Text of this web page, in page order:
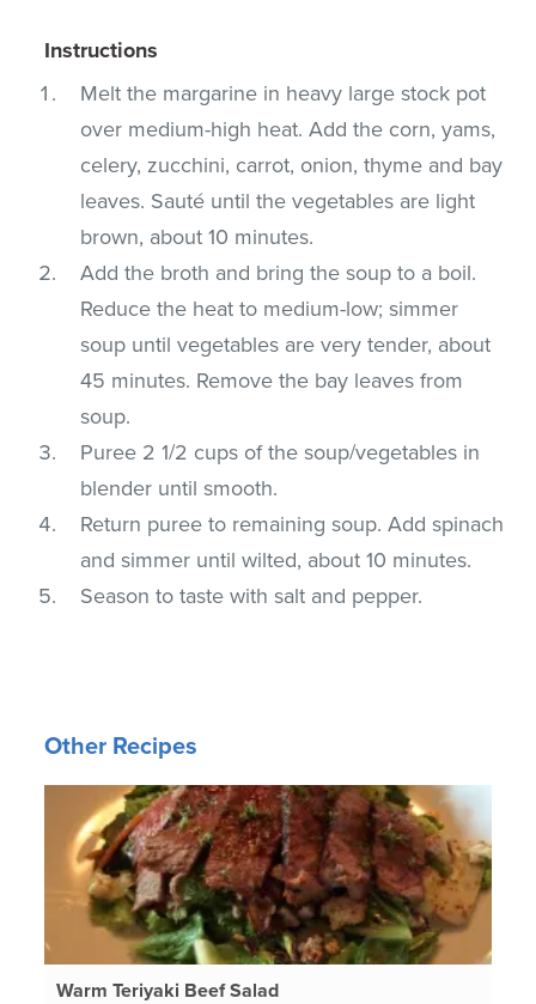
Instructions
Melt the margarine in heavy large stock pot
over medium-high heat. Add the corn, yams,
celery, zucchini, carrot, onion, thyme and bay
leaves. Sauté until the vegetables are light
brown, about 10 minutes.
Add the broth and bring the soup to a boil.
Reduce the heat to medium-low; simmer
soup until vegetables are very tender, about
45 minutes. Remove the bay leaves from
soup.
Puree 2 1/2 cups of the soup/vegetables in
blender until smooth.
Return puree to remaining soup. Add spinach
and simmer until wilted, about 10 minutes.
Season to taste with salt and pepper.
Other Recipes
Warm Teriyaki Beef Salad